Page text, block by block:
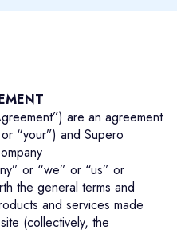
are an agreement
“your”) and Supero
or “we” or “us” or
the general terms and
and services made
(collectively, the